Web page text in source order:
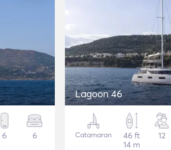
6 6
Lagoon 46
Catamaran
46 ft
14 m
12